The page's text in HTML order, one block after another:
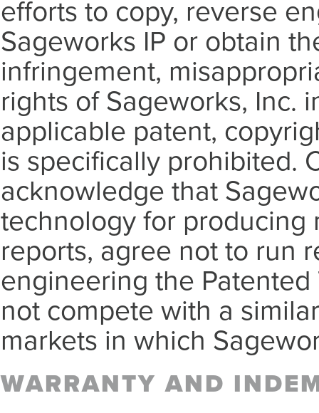
efforts to copy, reverse
Sageworks IP or obtain
infringement,
rights of Sageworks, Inc.
applicable patent,
is specifically prohibited.
acknowledge that
technology for producing
reports, agree not to run
engineering the
not compete with a
markets in which
WARRANTY AND